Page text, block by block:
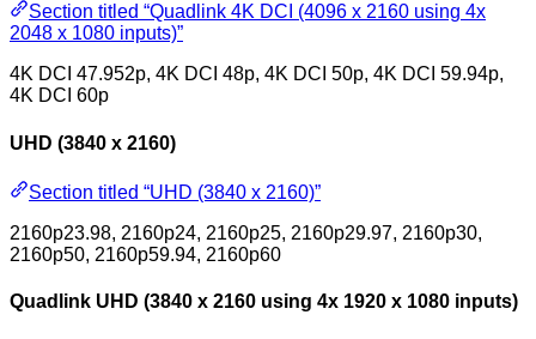
Section titled “Quadlink 4K DCI (4096 x 2160 using 4x
2048 x 1080 inputs)”
4K DCI 47.952p, 4K DCI 48p, 4K DCI 50p, 4K DCI 59.94p,
4K DCI 60p
UHD (3840 x 2160)
Section titled “UHD (3840 x 2160)”
2160p23.98, 2160p24, 2160p25, 2160p29.97, 2160p30,
2160p50, 2160p59.94, 2160p60
Quadlink UHD (3840 x 2160 using 4x 1920 x 1080 inputs)